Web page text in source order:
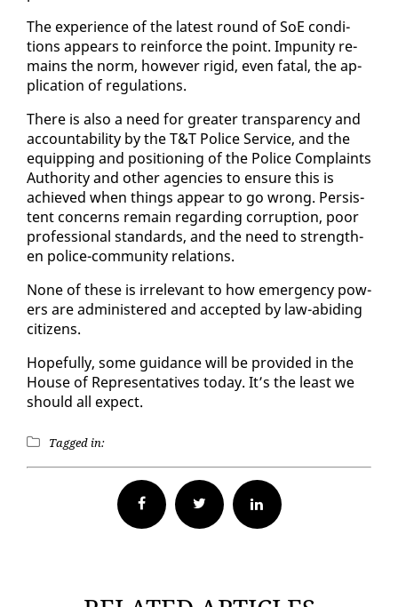
The ex­pe­ri­ence of the lat­est round of SoE con­di­
tions ap­pears to re­in­force the point. Im­puni­ty re­
mains the norm, how­ev­er rigid, even fa­tal, the ap­
pli­ca­tion of reg­u­la­tions.
There is al­so a need for greater trans­paren­cy and
ac­count­abil­i­ty by the T&T Po­lice Ser­vice, and the
equip­ping and po­si­tion­ing of the Po­lice Com­plaints
Au­thor­i­ty and oth­er agen­cies to en­sure this is
achieved when things ap­pear to go wrong. Per­sis­
tent con­cerns re­main re­gard­ing cor­rup­tion, poor
pro­fes­sion­al stan­dards, and the need to strength­
en po­lice-com­mu­ni­ty re­la­tions.
None of these is ir­rel­e­vant to how emer­gency pow­
ers are ad­min­is­tered and ac­cept­ed by law-abid­ing
cit­i­zens.
Hope­ful­ly, some guid­ance will be pro­vid­ed in the
House of Rep­re­sen­ta­tives to­day. It’s the least we
should all ex­pect.
Tagged in:
Facebook Twitter